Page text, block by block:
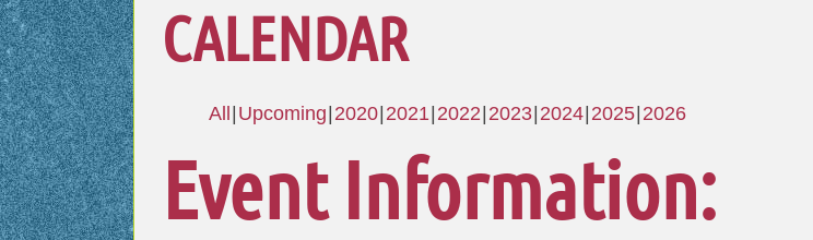
CALENDAR
All Upcoming 2020 2021 2022 2023 2024 2025 2026
Event Information: